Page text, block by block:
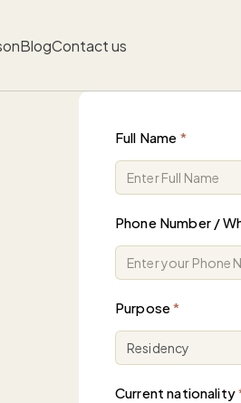
BlogContact us
Full Name *
Phone Number /
Purpose*
Current nationality